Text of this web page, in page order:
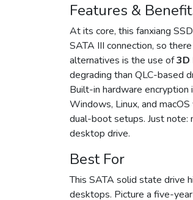
Features &
At its core, this fanxiang
SATA III connection, so
alternatives is the use of3D
degrading than QLC-based
Built-in hardware
Windows, Linux, and
dual-boot setups. Just
desktop drive.
Best For
This SATA solid state drive
desktops. Picture a five-